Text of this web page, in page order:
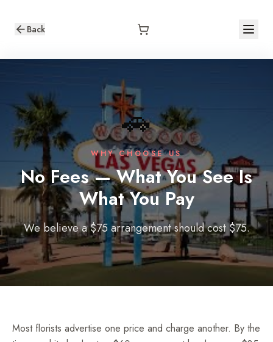
Back
🚗
WHY CHOOSE US
No Fees — What You See Is
What You Pay
We believe a $75 arrangement should cost $75.
Most florists advertise one price and charge another. By the